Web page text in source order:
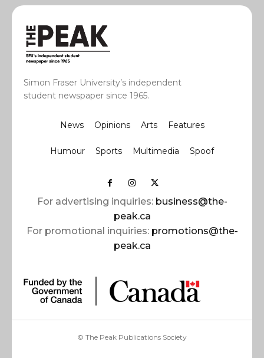
Simon Fraser University’s independent
student newspaper since 1965.
News Opinions Arts Features
Humour Sports Multimedia Spoof
For advertising inquiries: business@the-
peak.ca
For promotional inquiries: promotions@the-
peak.ca
© The Peak Publications Society